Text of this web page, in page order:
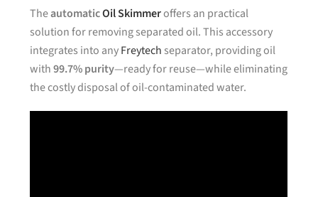
TheautomaticOil Skimmeroffers an practical
solution for removing separated oil. This accessory
integrates into anyFreytech separator, providing oil
with99.7% purity—ready for reuse—while eliminating
the costly disposal of oil-contaminated water.